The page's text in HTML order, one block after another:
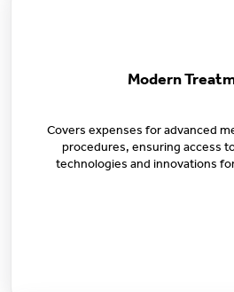
Modern
Covers expenses for advanced
procedures, ensuring access
technologies and innovations